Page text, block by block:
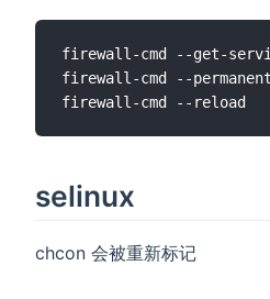
firewall-cmd --get-
firewall-cmd --
selinux
chcon 会被重新标记